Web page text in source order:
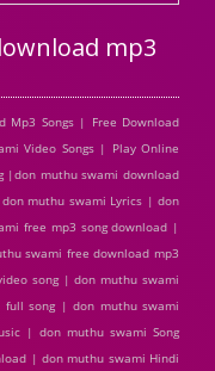
mp3
Mp3 Songs | Free Download
Video Songs | Play Online
|don muthu swami download
muthu swami Lyrics | don
free mp3 song download |
swami free download mp3
song | don muthu swami
full song | don muthu swami
| don muthu swami Song
| don muthu swami Hindi